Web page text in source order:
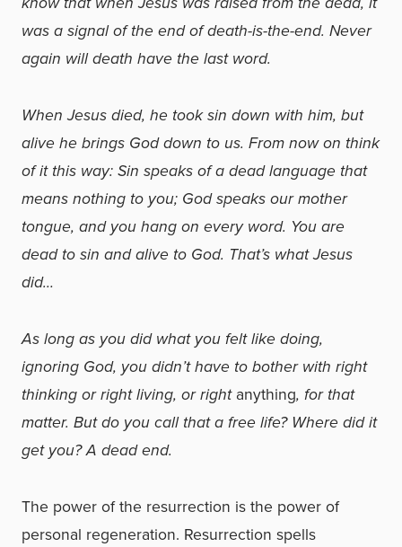
was a signal of the end of death-is-the-end. Never
again will death have the last word.
When Jesus died, he took sin down with him, but
alive he brings God down to us. From now on think
of it this way: Sin speaks of a dead language that
means nothing to you; God speaks our mother
tongue, and you hang on every word. You are
dead to sin and alive to God. That’s what Jesus
did…
As long as you did what you felt like doing,
ignoring God, you didn’t have to bother with right
thinking or right living, or rightanything, for that
matter. But do you call that a free life? Where did it
get you? A dead end.
The power of the resurrection is the power of
personal regeneration. Resurrection spells